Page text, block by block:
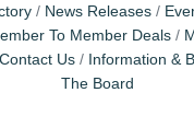
News Releases
To Member Deals
Contact Us Information &
The Board